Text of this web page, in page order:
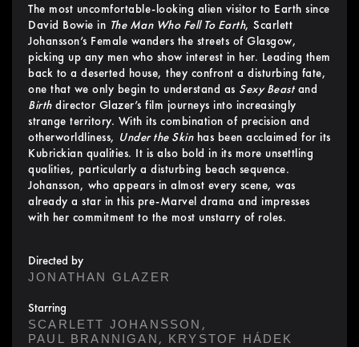
The most uncomfortable-looking alien visitor to Earth since
David Bowie in The Man Who Fell To Earth, Scarlett
Johansson’s Female wanders the streets of Glasgow,
picking up any men who show interest in her. Leading them
back to a deserted house, they confront a disturbing fate,
one that we only begin to understand as Sexy Beastand
Birthdirector Glazer’s film journeys into increasingly
strange territory. With its combination of precision and
otherworldliness, Under the Skinhas been acclaimed for its
Kubrickian qualities. It is also bold in its more unsettling
qualities, particularly a disturbing beach sequence.
Johansson, who appears in almost every scene, was
already a star in this pre-Marvel drama and impresses
with her commitment to the most unstarry of roles.
Directed by
JONATHAN GLAZER
Starring
SCARLETT JOHANSSON ,
PAUL BRANNIGAN, KRYSTOF HÁDEK